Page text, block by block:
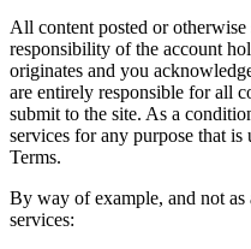
All content posted or
responsibility of the account
originates and you
are entirely responsible for all
submit to the site. As a
services for any purpose that
Terms.
By way of example, and not
services: